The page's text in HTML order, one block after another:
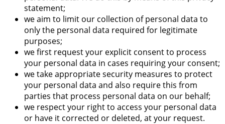
statement;
we aim to limit our collection of personal data to
only the personal data required for legitimate
purposes;
we first request your explicit consent to process
your personal data in cases requiring your consent;
we take appropriate security measures to protect
your personal data and also require this from
parties that process personal data on our behalf;
we respect your right to access your personal data
or have it corrected or deleted, at your request.